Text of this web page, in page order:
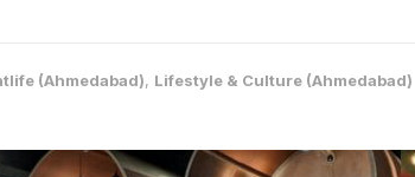
(Ahmedabad), Lifestyle & Culture (Ahmedabad)